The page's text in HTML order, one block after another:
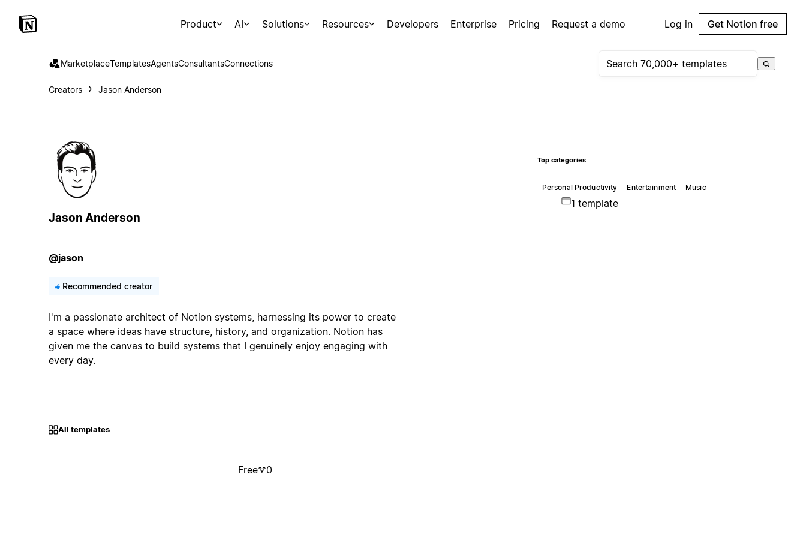
Product AI Solutions Resources Developers Enterprise Pricing Request a demo Log in Get Notion free
MarketplaceTemplatesAgentsConsultantsConnections
Creators Jason Anderson
Jason Anderson
@jason
Recommended creator
I'm a passionate architect of Notion systems, harnessing its power to create
a space where ideas have structure, history, and organization. Notion has
given me the canvas to build systems that I genuinely enjoy engaging with
every day.
Top categories
Personal Productivity Entertainment Music
1 template
All templates
Free 0